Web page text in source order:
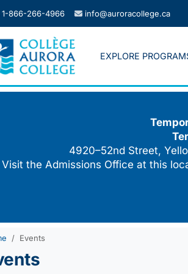
1-866-266-4966 info@auroracollege.ca
EXPLORE
4920–52nd Street,
Visit the Admissions Office at this
Events